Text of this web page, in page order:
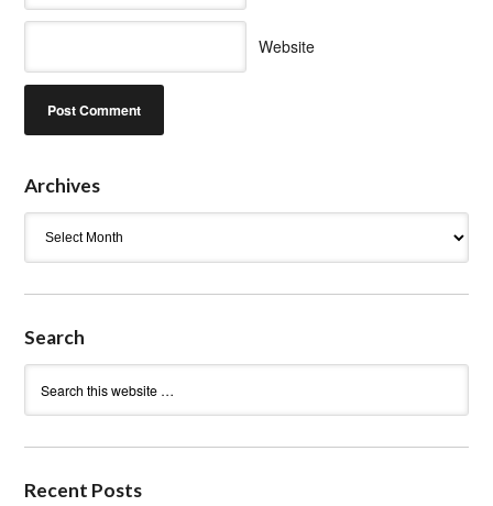
Website
Archives
Search
Recent Posts